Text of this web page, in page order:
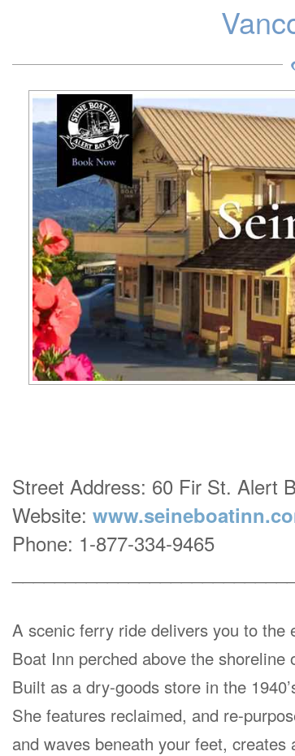
Street Address: 60 Fir St. Alert
Website:
Phone: 1-877-334-9465
A scenic ferry ride delivers you to the
Boat Inn perched above the
Built as a dry-goods store in the
She features reclaimed, and re-
and waves beneath your feet,